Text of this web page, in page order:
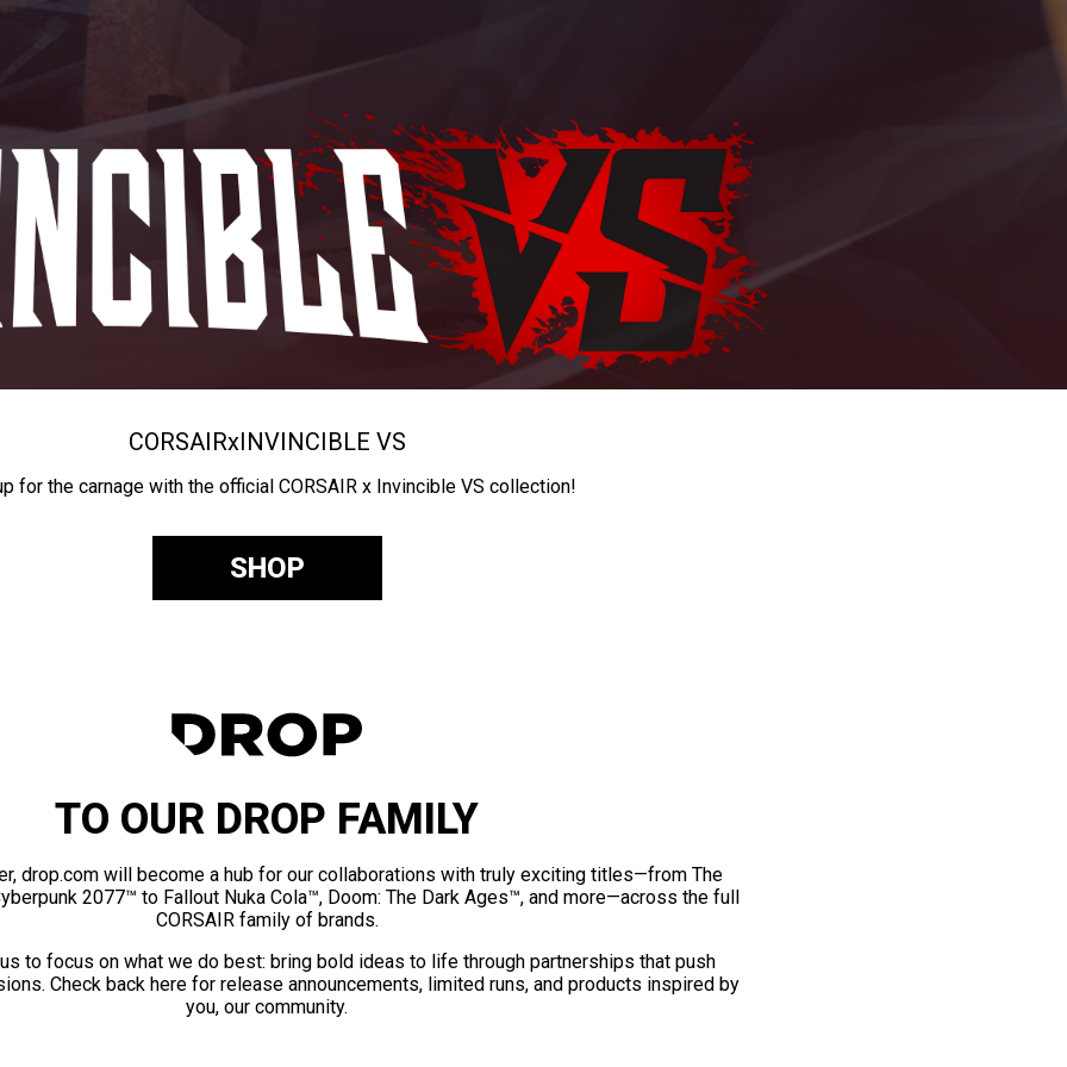
CORSAIRxINVINCIBLE VS
for the carnage with the official CORSAIR x Invincible VS collection!
SHOP
TO OUR DROP FAMILY
drop.com will become a hub for our collaborations with truly exciting titles—from The
2077™ to Fallout Nuka Cola™, Doom: The Dark Ages™, and more—across the full
CORSAIR family of brands.
to focus on what we do best: bring bold ideas to life through partnerships that push
Check back here for release announcements, limited runs, and products inspired by
you, our community.